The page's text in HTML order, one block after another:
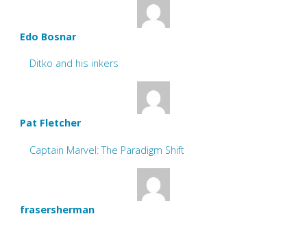
Edo Bosnar
Ditko and his inkers
Pat Fletcher
Captain Marvel: The Paradigm Shift
frasersherman